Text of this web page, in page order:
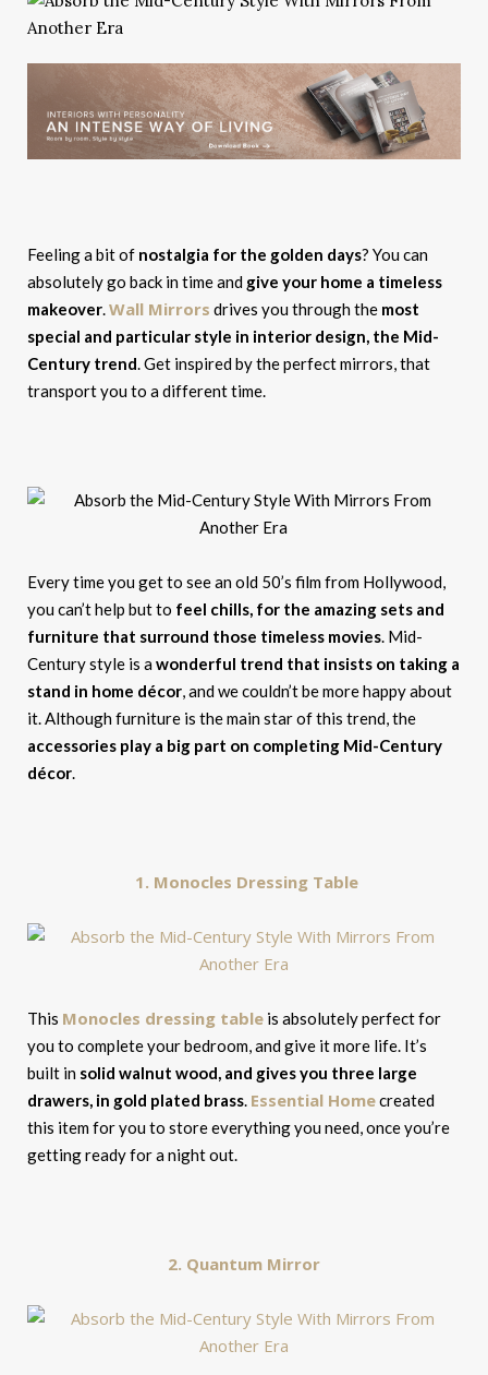
Feeling a bit of nostalgia for the golden days? You can
absolutely go back in time and give your home a timeless
makeover.Wall Mirrors drives you through the most
special and particular style in interior design, the Mid-
Century trend. Get inspired by the perfect mirrors, that
transport you to a different time.
Every time you get to see an old 50’s film from Hollywood,
you can’t help but to feel chills, for the amazing sets and
furniture that surround those timeless movies. Mid-
Century style is awonderful trend that insists on taking a
stand in home décor, and we couldn’t be more happy about
it. Although furniture is the main star of this trend, the
accessories play a big part on completing Mid-Century
décor.
1. Monocles Dressing Table
This Monocles dressing table is absolutely perfect for
you to complete your bedroom, and give it more life. It’s
built in solid walnut wood, and gives you three large
drawers, in gold plated brass. Essential Homecreated
this item for you to store everything you need, once you’re
getting ready for a night out.
2. Quantum Mirror